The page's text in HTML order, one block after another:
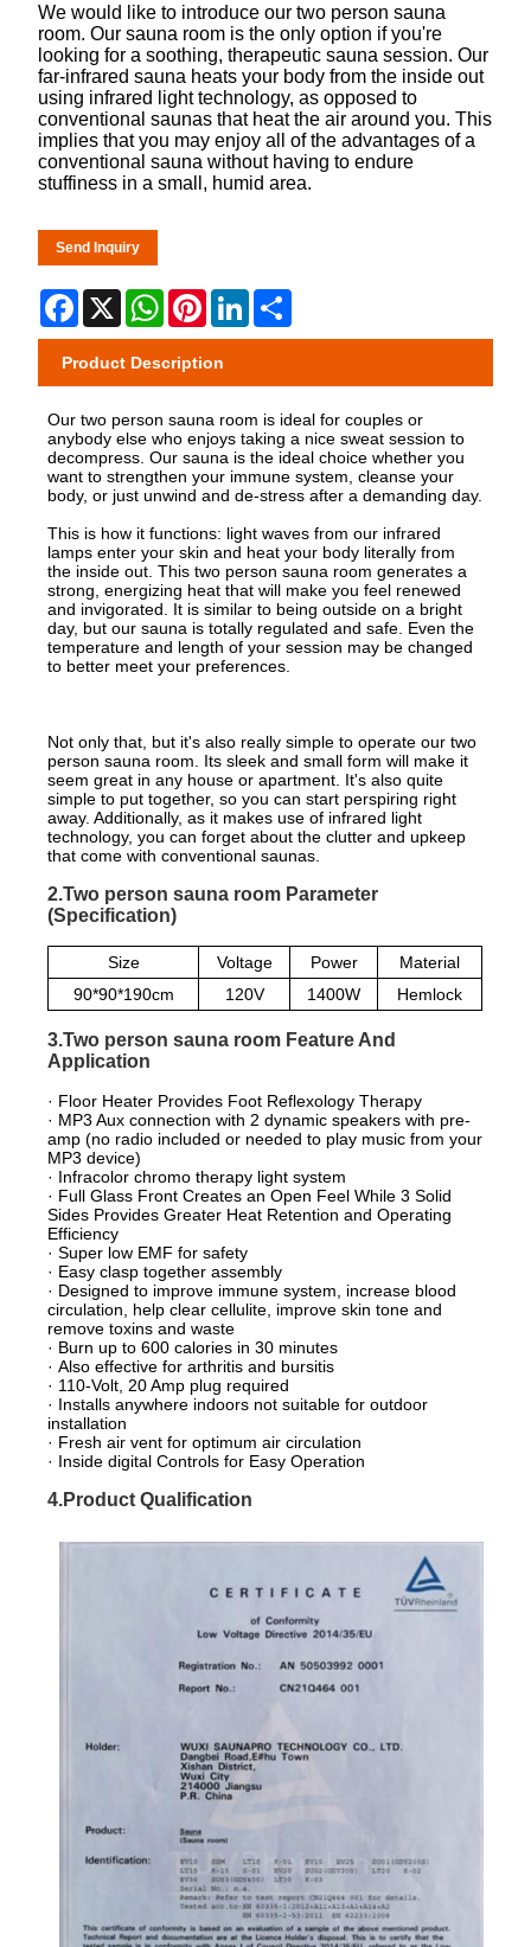
We would like to introduce our two person sauna
room. Our sauna room is the only option if you're
looking for a soothing, therapeutic sauna session. Our
far-infrared sauna heats your body from the inside out
using infrared light technology, as opposed to
conventional saunas that heat the air around you. This
implies that you may enjoy all of the advantages of a
conventional sauna without having to endure
stuffiness in a small, humid area.
Send Inquiry
Facebook
X WhatsApp
PinterestLinkedIn
Product Description
Our two person sauna room is ideal for couples or
anybody else who enjoys taking a nice sweat session to
decompress. Our sauna is the ideal choice whether you
want to strengthen your immune system, cleanse your
body, or just unwind and de-stress after a demanding day.
This is how it functions: light waves from our infrared
lamps enter your skin and heat your body literally from
the inside out. This two person sauna room generates a
strong, energizing heat that will make you feel renewed
and invigorated. It is similar to being outside on a bright
day, but our sauna is totally regulated and safe. Even the
temperature and length of your session may be changed
to better meet your preferences.
Not only that, but it's also really simple to operate our two
person sauna room. Its sleek and small form will make it
seem great in any house or apartment. It's also quite
simple to put together, so you can start perspiring right
away. Additionally, as it makes use of infrared light
technology, you can forget about the clutter and upkeep
that come with conventional saunas.
2.Two person sauna room Parameter
(Specification)
Size Voltage Power
Material
90*90*190cm
120V 1400W Hemlock
3.Two person sauna room Feature And
Application
· Floor Heater Provides Foot Reflexology Therapy
· MP3 Aux connection with 2 dynamic speakers with pre-
amp (no radio included or needed to play music from your
MP3 device)
· Infracolor chromo therapy light system
· Full Glass Front Creates an Open Feel While 3 Solid
Sides Provides Greater Heat Retention and Operating
Efficiency
· Super low EMF for safety
· Easy clasp together assembly
· Designed to improve immune system, increase blood
circulation, help clear cellulite, improve skin tone and
remove toxins and waste
· Burn up to 600 calories in 30 minutes
· Also effective for arthritis and bursitis
· 110-Volt, 20 Amp plug required
· Installs anywhere indoors not suitable for outdoor
installation
· Fresh air vent for optimum air circulation
· Inside digital Controls for Easy Operation
4.Product Qualification